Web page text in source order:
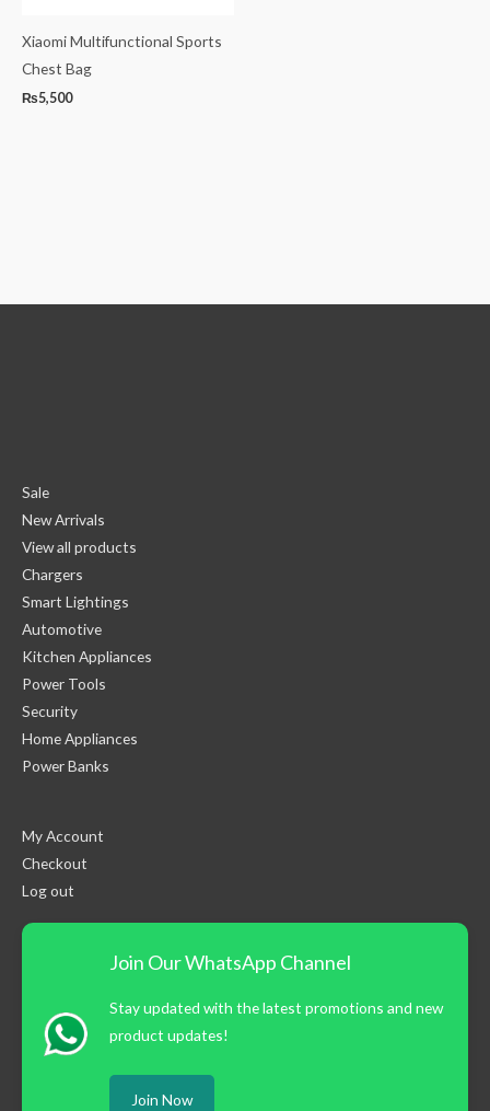
Xiaomi Multifunctional Sports
Chest Bag
₨5,500
Sale
New Arrivals
View all products
Chargers
Smart Lightings
Automotive
Kitchen Appliances
Power Tools
Security
Home Appliances
Power Banks
My Account
Checkout
Log out
Join Our WhatsApp Channel
Stay updated with the latest promotions and new
product updates!
Join Now